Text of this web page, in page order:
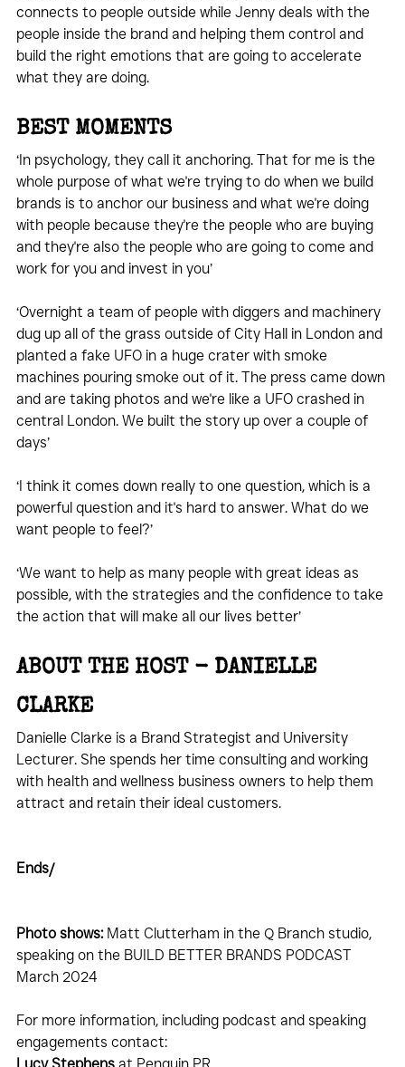
connects to people outside while Jenny deals with the
people inside the brand and helping them control and
build the right emotions that are going to accelerate
what they are doing.
BEST MOMENTS
‘In psychology, they call it anchoring. That for me is the
whole purpose of what we're trying to do when we build
brands is to anchor our business and what we're doing
with people because they're the people who are buying
and they're also the people who are going to come and
work for you and invest in you’
‘Overnight a team of people with diggers and machinery
dug up all of the grass outside of City Hall in London and
planted a fake UFO in a huge crater with smoke
machines pouring smoke out of it. The press came down
and are taking photos and we're like a UFO crashed in
central London. We built the story up over a couple of
days’
‘I think it comes down really to one question, which is a
powerful question and it's hard to answer. What do we
want people to feel?’
‘We want to help as many people with great ideas as
possible, with the strategies and the confidence to take
the action that will make all our lives better’
ABOUT THE HOST - DANIELLE
CLARKE
Danielle Clarke is a Brand Strategist and University
Lecturer. She spends her time consulting and working
with health and wellness business owners to help them
attract and retain their ideal customers.
Ends/
Photo shows: Matt Clutterham in the Q Branch studio,
speaking on the BUILD BETTER BRANDS PODCAST
March 2024
For more information, including podcast and speaking
engagements contact: